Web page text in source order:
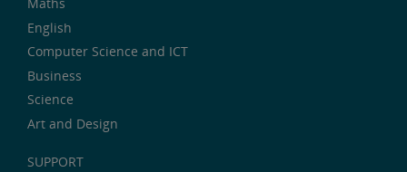
English
Computer Science and ICT
Business
Science
Art and Design
SUPPORT